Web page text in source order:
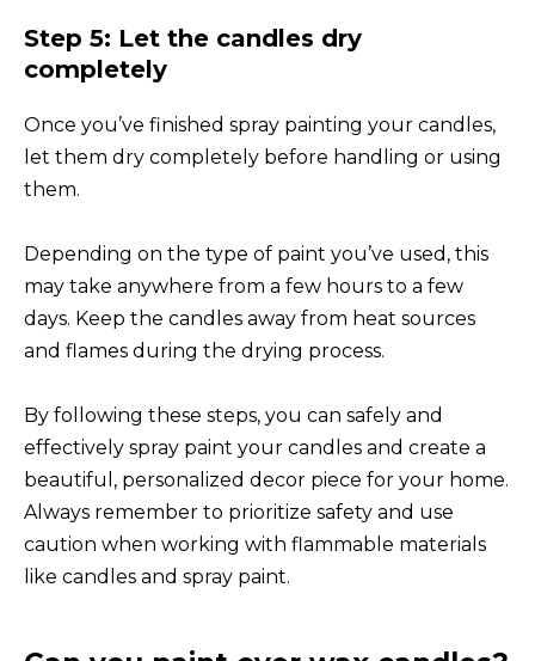
Step 5: Let the candles dry
completely
Once you’ve finished spray painting your candles,
let them dry completely before handling or using
them.
Depending on the type of paint you’ve used, this
may take anywhere from a few hours to a few
days. Keep the candles away from heat sources
and flames during the drying process.
By following these steps, you can safely and
effectively spray paint your candles and create a
beautiful, personalized decor piece for your home.
Always remember to prioritize safety and use
caution when working with flammable materials
like candles and spray paint.